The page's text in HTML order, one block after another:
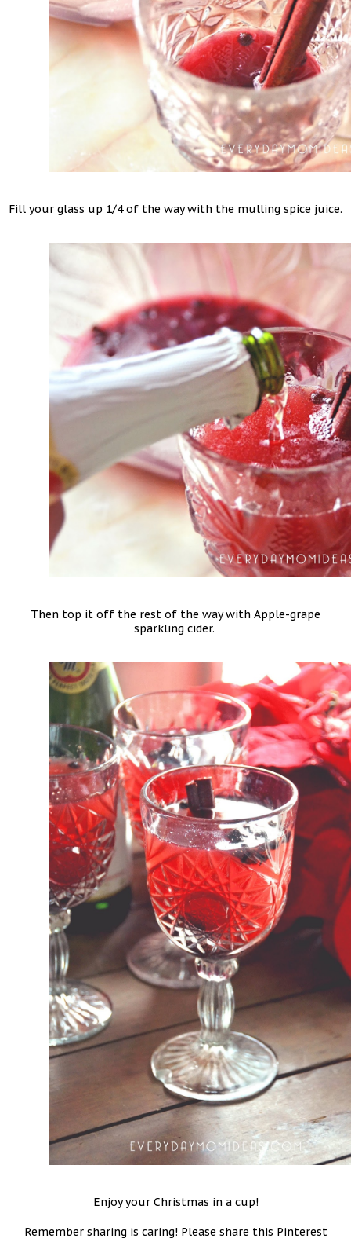
Fill your glass up 1/4 of the way with the mulling spice juice.
Then top it off the rest of the way with Apple-grape
sparkling cider.
Enjoy your Christmas in a cup!
Remember sharing is caring! Please share this Pinterest